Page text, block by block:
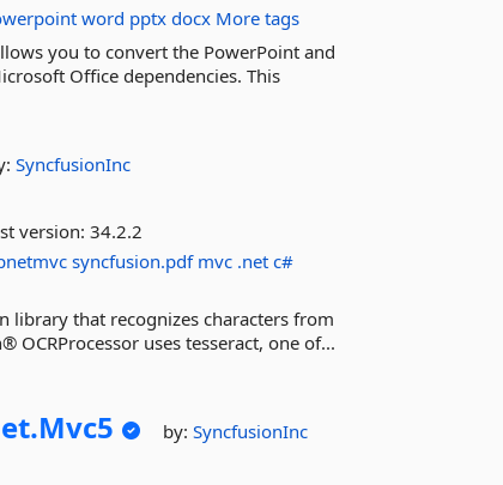
word pptx docx More tags
you to convert the PowerPoint and
Office dependencies. This
SyncfusionInc
version:34.2.2
syncfusion.pdf mvc .net c#
library that recognizes characters from
OCRProcessor uses tesseract, one of...
Mvc5 by:SyncfusionInc